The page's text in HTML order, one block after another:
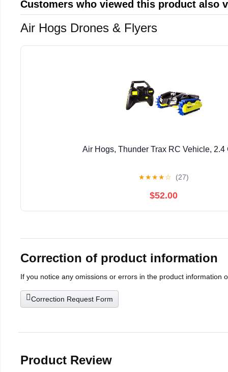
Customers who viewed this product also
Air Hogs Drones & Flyers
Air Hogs, Thunder Trax RC Vehicle, 2.4
★★★★☆ (27)
$52.00
Correction of product information
If you notice any omissions or errors in the product information
Correction Request Form
Product Review